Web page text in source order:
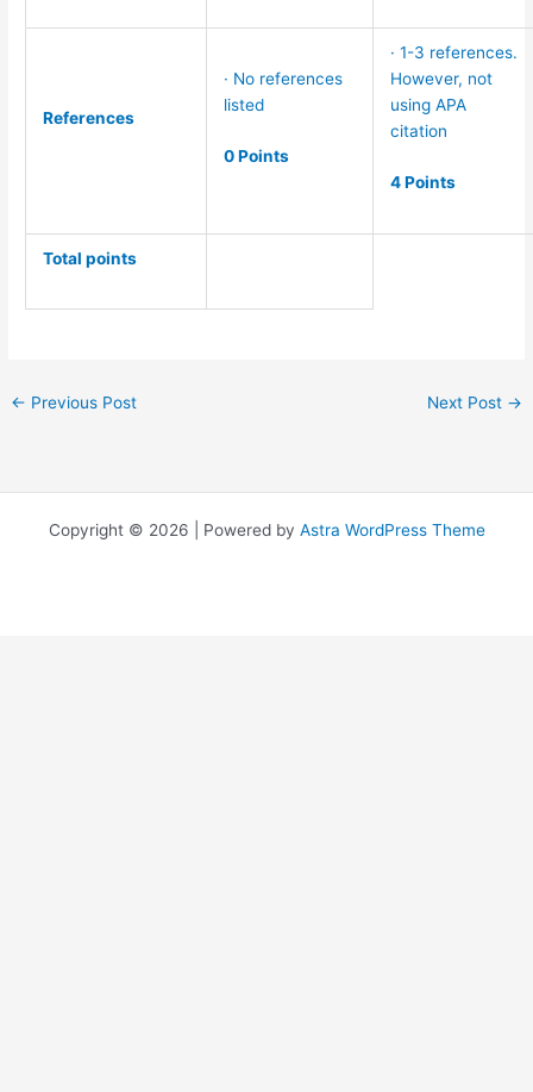
References
· No references
listed
0 Points
· 1-3 references.
However, not
using APA
citation
4 Points
Total points
← Previous Post Next Post →
Copyright © 2026 | Powered by Astra WordPress Theme